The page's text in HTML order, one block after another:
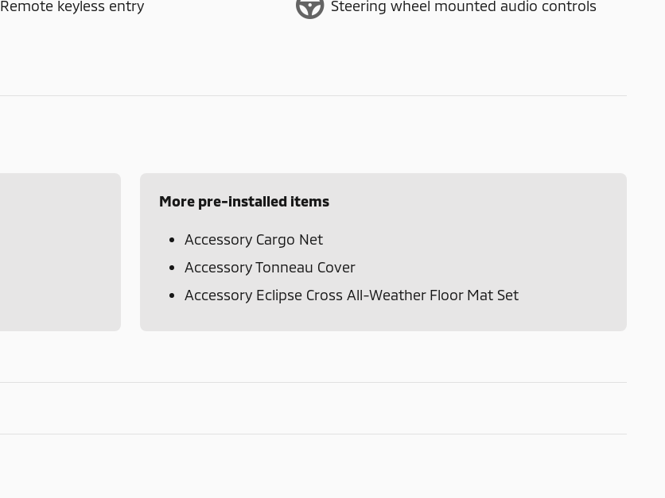
Remote keyless entry Steering wheel mounted audio controls
More pre-installed items
Accessory Cargo Net
Accessory Tonneau Cover
Accessory Eclipse Cross All-Weather Floor Mat Set